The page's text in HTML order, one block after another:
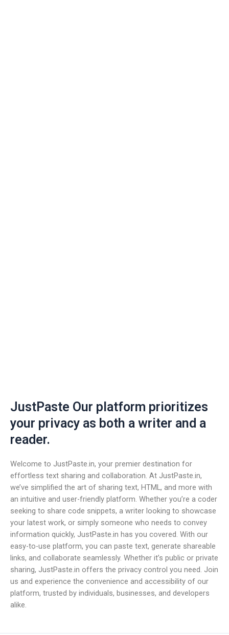
JustPaste Our platform prioritizes
your privacy as both a writer and a
reader.
Welcome to JustPaste.in, your premier destination for
effortless text sharing and collaboration. At JustPaste.in,
we’ve simplified the art of sharing text, HTML, and more with
an intuitive and user-friendly platform. Whether you’re a coder
seeking to share code snippets, a writer looking to showcase
your latest work, or simply someone who needs to convey
information quickly, JustPaste.in has you covered. With our
easy-to-use platform, you can paste text, generate shareable
links, and collaborate seamlessly. Whether it’s public or private
sharing, JustPaste.in offers the privacy control you need. Join
us and experience the convenience and accessibility of our
platform, trusted by individuals, businesses, and developers
alike.